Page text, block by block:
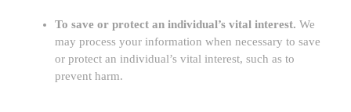
To save or protect an individual’s vital interest. We
may process your information when necessary to save
or protect an individual’s vital interest, such as to
prevent harm.